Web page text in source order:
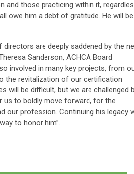
and those practicing within it,
owe him a debt of gratitude. He will be
directors are deeply saddened by the
Sanderson, ACHCA Board
involved in many key projects, from
the revitalization of our certification
will be difficult, but we are challenged
us to boldly move forward, for the
our profession. Continuing his legacy
to honor him”.